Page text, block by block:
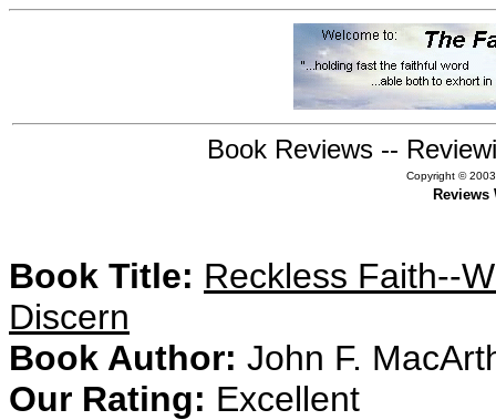
Book Reviews --
Copyright ©
Reviews
Book Title: Reckless Faith--
Discern
Book Author: John F.
Our Rating: Excellent